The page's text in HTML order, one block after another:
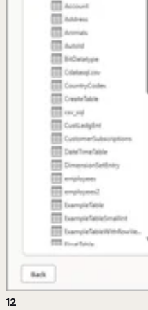
12